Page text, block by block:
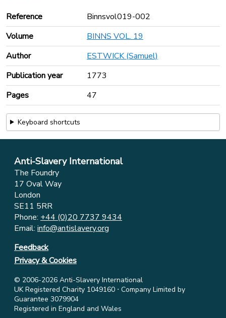
Reference
Binnsvol019-002
Volume
BINNS VOL. 19
Author
ESTWICK (Samuel)
Publication year
1773
Pages
47
Keyboard shortcuts
Anti-Slavery International
The Foundry
17 Oval Way
London
SE11 5RR
Phone: +44 (0)20 7737 9434
Email: info@antislavery.org
Feedback
Privacy & Cookies
© 2006-2026 Anti-Slavery International
UK Registered Charity 1049160 ⋅ Company Limited by
Guarantee 3079904
Registered in England and Wales